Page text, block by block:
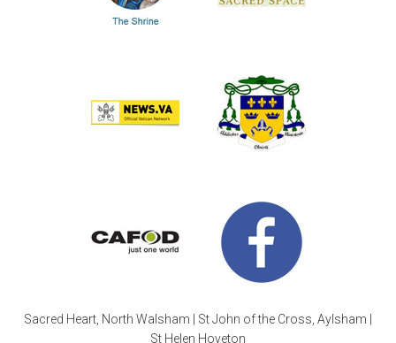
Sacred Heart, North Walsham | St John of the Cross, Aylsham |
St Helen Hoveton